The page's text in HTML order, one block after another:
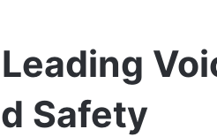
Safety